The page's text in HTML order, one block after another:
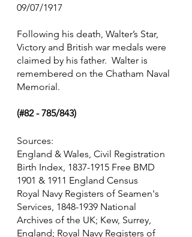
09/07/1917
Following his death, Walter’s Star,
Victory and British war medals were
claimed by his father.  Walter is
remembered on the Chatham Naval
Memorial.
(#82 - 785/843)
Sources:
England & Wales, Civil Registration
Birth Index, 1837-1915 Free BMD
1901 & 1911 England Census
Royal Navy Registers of Seamen's
Services, 1848-1939 National
Archives of the UK; Kew, Surrey,
England; Royal Navy Registers of